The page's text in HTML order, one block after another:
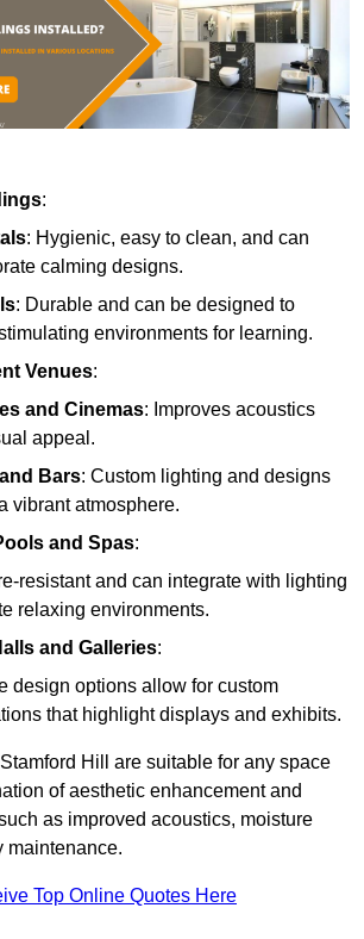
:
: Hygienic, easy to clean, and can
calming designs.
: Durable and can be designed to
environments for learning.
Venues:
and Cinemas: Improves acoustics
appeal.
Bars: Custom lighting and designs
vibrant atmosphere.
and Spas:
resistant and can integrate with lighting
relaxing environments.
and Galleries:
design options allow for custom
that highlight displays and exhibits.
Hill are suitable for any space
of aesthetic enhancement and
as improved acoustics, moisture
maintenance.
Top Online Quotes Here